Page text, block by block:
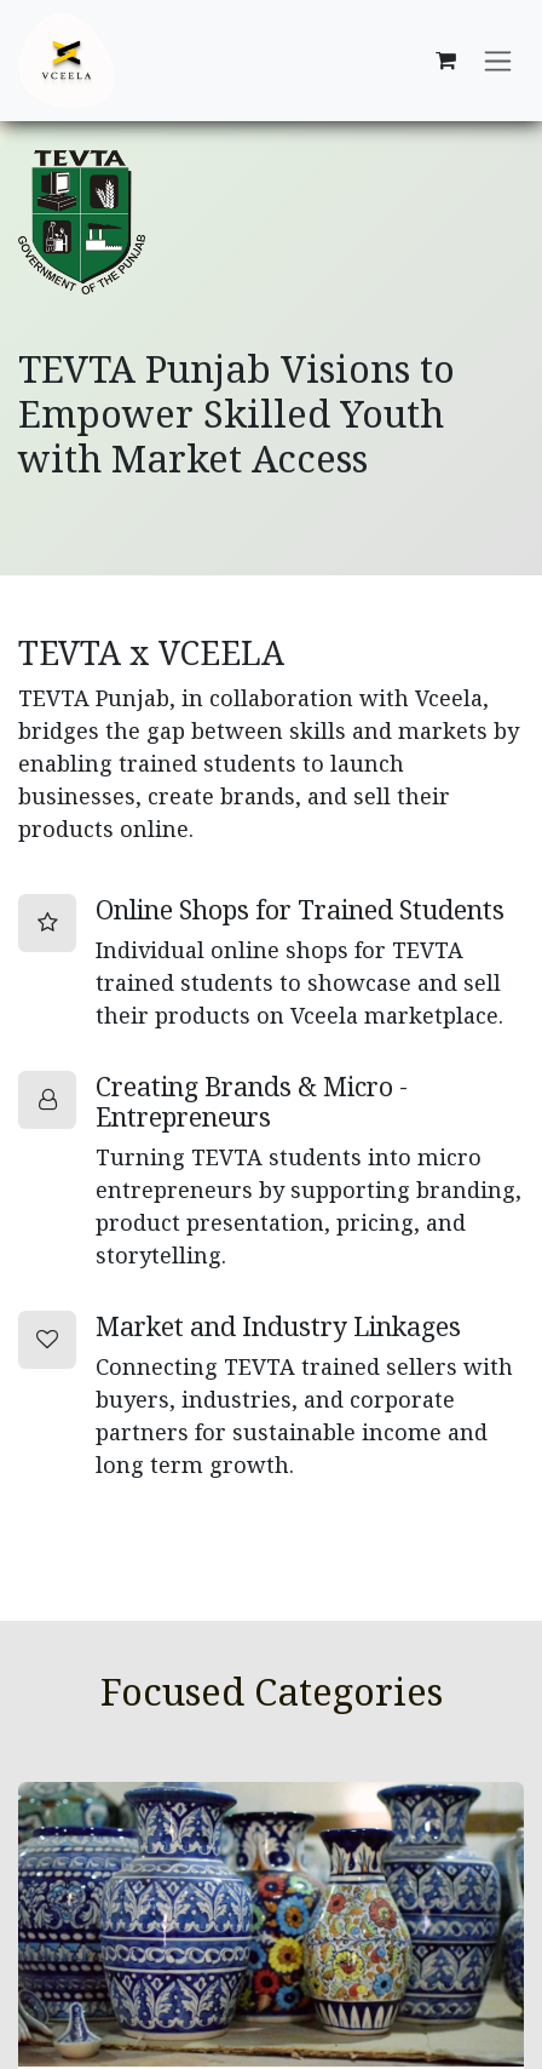
TEVTA Punjab Visions to
Empower Skilled Youth
with Market Access
TEVTA x VCEELA
TEVTA Punjab, in collaboration with Vceela,
bridges the gap between skills and markets by
enabling trained students to launch
businesses, create brands, and sell their
products online.
Online Shops for Trained Students
Individual online shops for TEVTA
trained students to showcase and sell
their products on Vceela marketplace.
Creating Brands & Micro -
Entrepreneurs
Turning TEVTA students into micro
entrepreneurs by supporting branding,
product presentation, pricing, and
storytelling.
Market and Industry Linkages
Connecting TEVTA trained sellers with
buyers, industries, and corporate
partners for sustainable income and
long term growth.
Focused Categories